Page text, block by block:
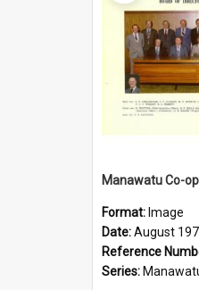
Format: Image
Date:August
Reference
Series: Manawatu Co-